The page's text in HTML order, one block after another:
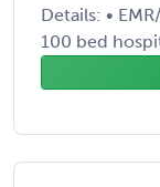
Details: •
100 bed